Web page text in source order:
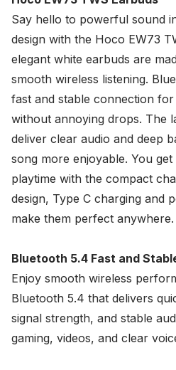
Say hello to powerful sound
design with the Hoco EW73
elegant white earbuds are
smooth wireless listening.
fast and stable connection
without annoying drops. The
deliver clear audio and deep
song more enjoyable. You
playtime with the compact
design, Type C charging and
make them perfect anywhere.
Bluetooth 5.4 Fast and
Enjoy smooth wireless
Bluetooth 5.4 that delivers
signal strength, and stable
gaming, videos, and clear